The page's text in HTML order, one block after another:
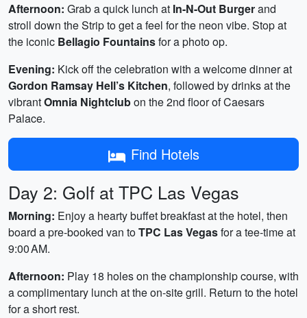
Afternoon: Grab a quick lunch at In-N-Out Burgerand
stroll down the Strip to get a feel for the neon vibe. Stop at
the iconic Bellagio Fountainsfor a photo op.
Evening: Kick off the celebration with a welcome dinner at
Gordon Ramsay Hell’s Kitchen, followed by drinks at the
vibrantOmnia Nightclubon the 2nd floor of Caesars
Palace.
Find Hotels
Day 2: Golf at TPC Las Vegas
Morning: Enjoy a hearty buffet breakfast at the hotel, then
board a pre‑booked van toTPC Las Vegasfor a tee‑time at
9:00 AM.
Afternoon: Play 18 holes on the championship course, with
a complimentary lunch at the on‑site grill. Return to the hotel
for a short rest.